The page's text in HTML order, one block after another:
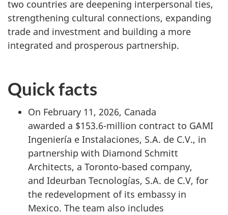
two countries are deepening interpersonal ties,
strengthening cultural connections, expanding
trade and investment and building a more
integrated and prosperous partnership.
Quick facts
On February 11, 2026, Canada
awarded a $153.6-million contract to GAMI
Ingeniería e Instalaciones, S.A. de C.V., in
partnership with Diamond Schmitt
Architects, a Toronto-based company,
and Ideurban Tecnologías, S.A. de C.V, for
the redevelopment of its embassy in
Mexico. The team also includes